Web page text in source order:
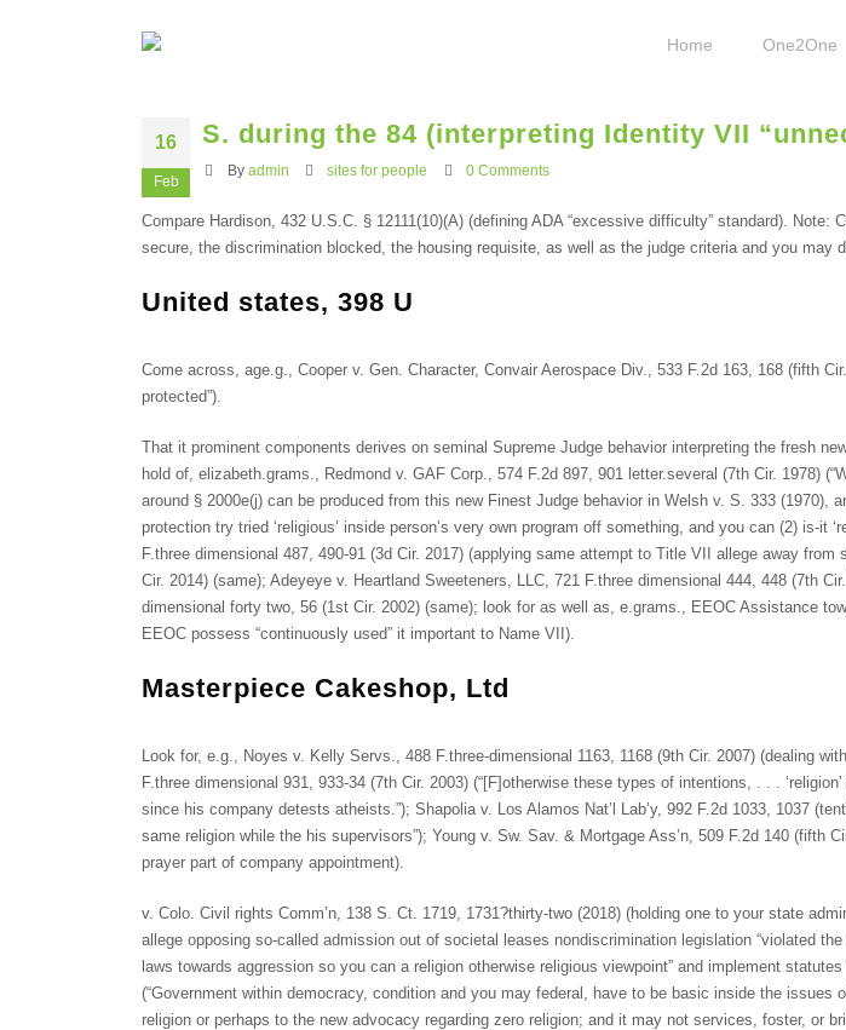
Home One2One
16
Feb
S. during the 84 (interpreting Identity VII
By admin sites for people 0 Comments
Compare Hardison, 432 U.S.C. § 12111(10)(A) (defining ADA “excessive difficulty” standard).
secure, the discrimination blocked, the housing requisite, as well as the judge criteria and you may
United states, 398 U
Come across, age.g., Cooper v. Gen. Character, Convair Aerospace Div., 533 F.2d 163, 168 (fifth
protected”).
That it prominent components derives on seminal Supreme Judge behavior interpreting the fresh
hold of, elizabeth.grams., Redmond v. GAF Corp., 574 F.2d 897, 901 letter.several (7th Cir. 1978)
around § 2000e(j) can be produced from this new Finest Judge behavior in Welsh v. S. 333 (1970),
protection try tried ‘religious’ inside person’s very own program off something, and you can (2) is-
F.three dimensional 487, 490-91 (3d Cir. 2017) (applying same attempt to Title VII allege away
Cir. 2014) (same); Adeyeye v. Heartland Sweeteners, LLC, 721 F.three dimensional 444, 448 (7th
dimensional forty two, 56 (1st Cir. 2002) (same); look for as well as, e.grams., EEOC Assistance
EEOC possess “continuously used” it important to Name VII).
Masterpiece Cakeshop, Ltd
Look for, e.g., Noyes v. Kelly Servs., 488 F.three-dimensional 1163, 1168 (9th Cir. 2007) (dealing
F.three dimensional 931, 933-34 (7th Cir. 2003) (“[F]otherwise these types of intentions, . . .
since his company detests atheists.”); Shapolia v. Los Alamos Nat’l Lab’y, 992 F.2d 1033, 1037
same religion while the his supervisors”); Young v. Sw. Sav. & Mortgage Ass’n, 509 F.2d 140
prayer part of company appointment).
v. Colo. Civil rights Comm’n, 138 S. Ct. 1719, 1731?thirty-two (2018) (holding one to your state
allege opposing so-called admission out of societal leases nondiscrimination legislation “violated
laws towards aggression so you can a religion otherwise religious viewpoint” and implement
(“Government within democracy, condition and you may federal, have to be basic inside the
religion or perhaps to the new advocacy regarding zero religion; and it may not services, foster, or